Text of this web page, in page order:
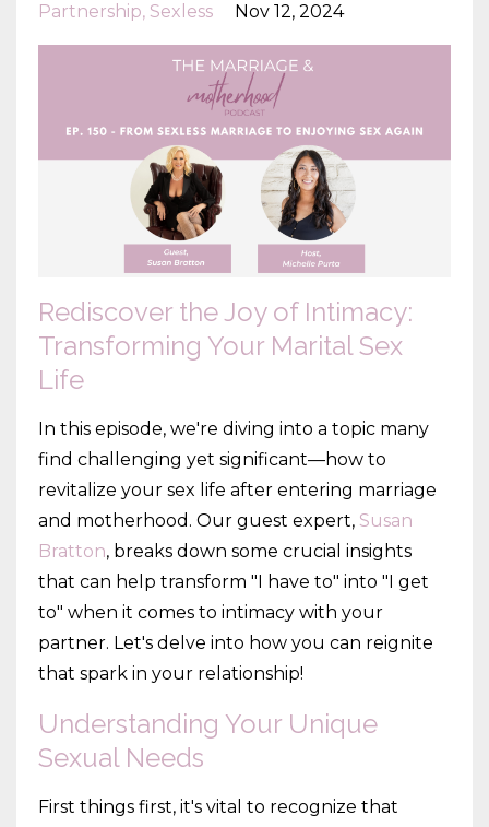
Partnership Sexless Nov 12, 2024
Rediscover the Joy of Intimacy:
Transforming Your Marital Sex
Life
In this episode, we're diving into a topic many
find challenging yet significant—how to
revitalize your sex life after entering marriage
and motherhood. Our guest expert, Susan
Bratton, breaks down some crucial insights
that can help transform "I have to" into "I get
to" when it comes to intimacy with your
partner. Let's delve into how you can reignite
that spark in your relationship!
Understanding Your Unique
Sexual Needs
First things first, it's vital to recognize that